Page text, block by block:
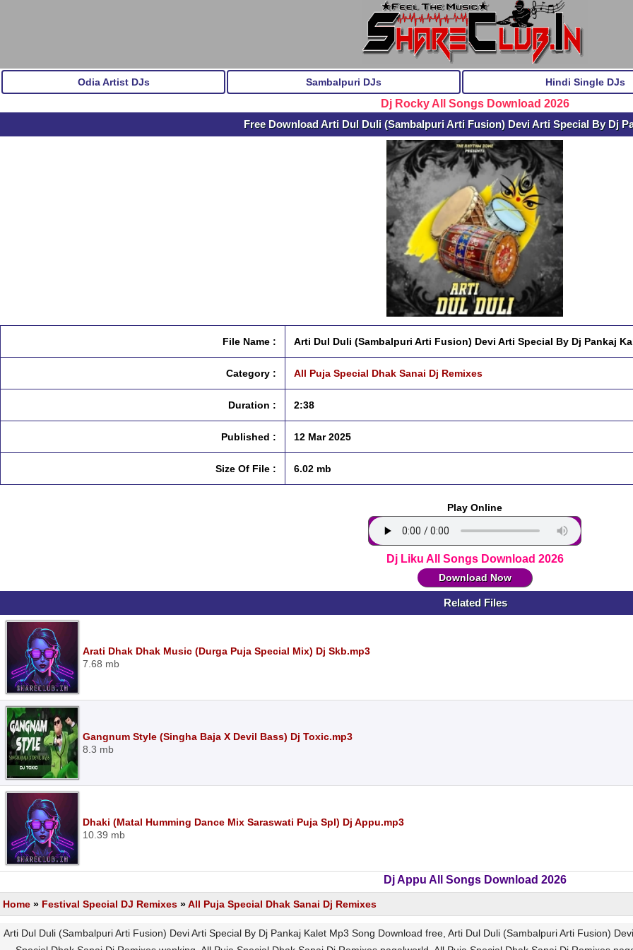
Odia Artist DJs Sambalpuri DJs Hindi Single DJs
Dj Rocky All Songs Download 2026
Free Download Arti Dul Duli (Sambalpuri Arti Fusion) Devi Arti Special By Dj
File Name : Arti Dul Duli (Sambalpuri Arti Fusion) Devi Arti Special By Dj Pankaj
Category : All Puja Special Dhak Sanai Dj Remixes
Duration : 2:38
Published : 12 Mar 2025
Size Of File : 6.02 mb
Play Online
Dj Liku All Songs Download 2026
Download Now
Related Files
Arati Dhak Dhak Music (Durga Puja Special Mix) Dj Skb.mp3
7.68 mb
Gangnum Style (Singha Baja X Devil Bass) Dj Toxic.mp3
8.3 mb
Dhaki (Matal Humming Dance Mix Saraswati Puja Spl) Dj Appu.mp3
10.39 mb
Dj Appu All Songs Download 2026
Home » Festival Special DJ Remixes »All Puja Special Dhak Sanai Dj Remixes
Arti Dul Duli (Sambalpuri Arti Fusion) Devi Arti Special By Dj Pankaj Kalet Mp3 Song Download free, Arti Dul Duli (Sambalpuri Arti Fusion)